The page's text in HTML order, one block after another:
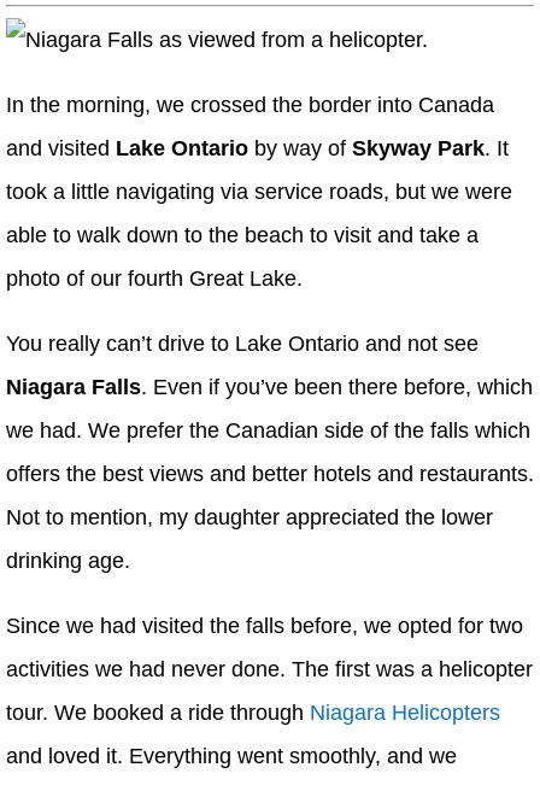
In the morning, we crossed the border into Canada
and visited Lake Ontario by way of Skyway Park. It
took a little navigating via service roads, but we were
able to walk down to the beach to visit and take a
photo of our fourth Great Lake.
You really can’t drive to Lake Ontario and not see
Niagara Falls. Even if you’ve been there before, which
we had. We prefer the Canadian side of the falls which
offers the best views and better hotels and restaurants.
Not to mention, my daughter appreciated the lower
drinking age.
Since we had visited the falls before, we opted for two
activities we had never done. The first was a helicopter
tour. We booked a ride through Niagara Helicopters
and loved it. Everything went smoothly, and we